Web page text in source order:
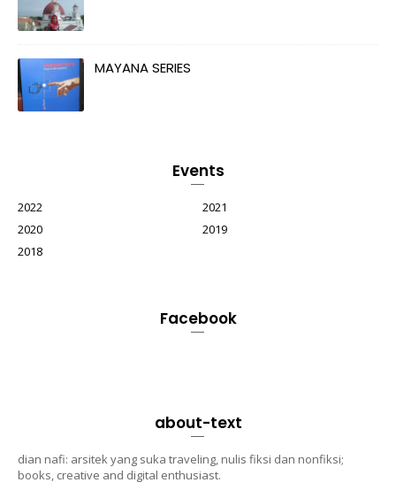
MAYANA SERIES
Events
2022
2021
2020
2019
2018
Facebook
about-text
dian nafi: arsitek yang suka traveling, nulis fiksi dan nonfiksi;
books, creative and digital enthusiast.